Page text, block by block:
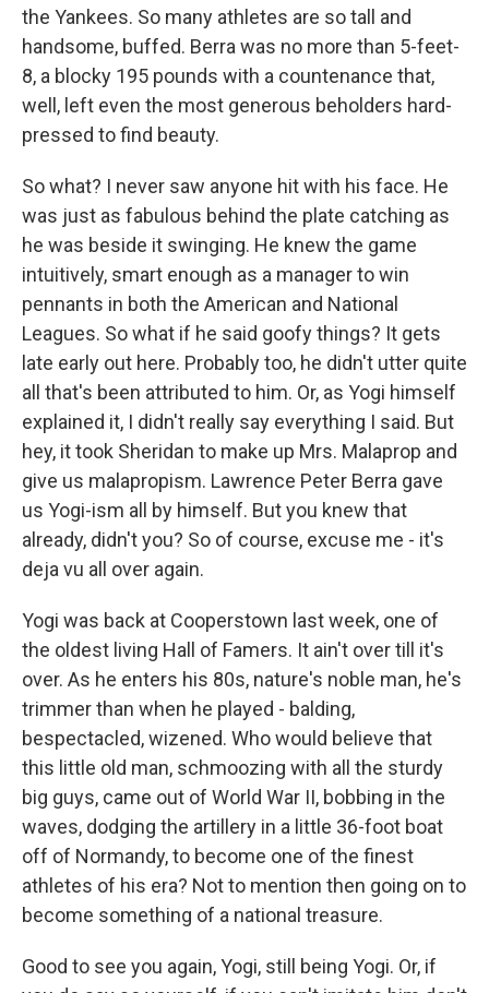
the Yankees. So many athletes are so tall and
handsome, buffed. Berra was no more than 5-feet-
8, a blocky 195 pounds with a countenance that,
well, left even the most generous beholders hard-
pressed to find beauty.
So what? I never saw anyone hit with his face. He
was just as fabulous behind the plate catching as
he was beside it swinging. He knew the game
intuitively, smart enough as a manager to win
pennants in both the American and National
Leagues. So what if he said goofy things? It gets
late early out here. Probably too, he didn't utter quite
all that's been attributed to him. Or, as Yogi himself
explained it, I didn't really say everything I said. But
hey, it took Sheridan to make up Mrs. Malaprop and
give us malapropism. Lawrence Peter Berra gave
us Yogi-ism all by himself. But you knew that
already, didn't you? So of course, excuse me - it's
deja vu all over again.
Yogi was back at Cooperstown last week, one of
the oldest living Hall of Famers. It ain't over till it's
over. As he enters his 80s, nature's noble man, he's
trimmer than when he played - balding,
bespectacled, wizened. Who would believe that
this little old man, schmoozing with all the sturdy
big guys, came out of World War II, bobbing in the
waves, dodging the artillery in a little 36-foot boat
off of Normandy, to become one of the finest
athletes of his era? Not to mention then going on to
become something of a national treasure.
Good to see you again, Yogi, still being Yogi. Or, if